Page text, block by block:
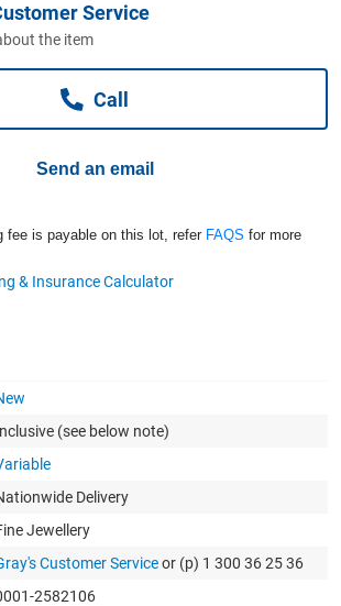
& Appliances
TV & Electronics
Fashion
Service
the item
Call
Send an email
fee is payable on this lot, refer FAQS for more
(see below note)
Delivery
Jewellery
Customer Serviceor (p) 1 300 36 25 36
2582106